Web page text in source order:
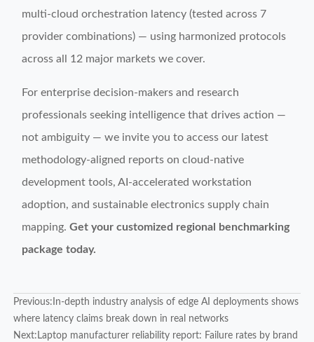
multi-cloud orchestration latency (tested across 7
provider combinations) — using harmonized protocols
across all 12 major markets we cover.
For enterprise decision-makers and research
professionals seeking intelligence that drives action —
not ambiguity — we invite you to access our latest
methodology-aligned reports on cloud-native
development tools, AI-accelerated workstation
adoption, and sustainable electronics supply chain
mapping.Get your customized regional benchmarking
package today.
Previous: In-depth industry analysis of edge AI deployments shows
where latency claims break down in real networks
Next: Laptop manufacturer reliability report: Failure rates by brand